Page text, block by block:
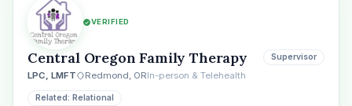
VERIFIED
Central Oregon Family Therapy
LPC, LMFT Redmond, ORIn-person & Telehealth
Supervisor
Related: Relational